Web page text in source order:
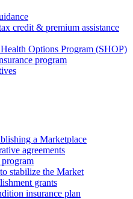
credit & premium assistance
Options Program (SHOP)
program
a Marketplace
agreements
stabilize the Market
grants
insurance plan